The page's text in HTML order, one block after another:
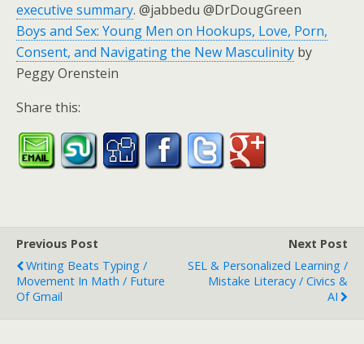
executive summary. @jabbedu @DrDougGreen
Boys and Sex: Young Men on Hookups, Love, Porn,
Consent, and Navigating the New Masculinity by
Peggy Orenstein
Share this:
Previous Post
Writing Beats Typing /
Movement In Math / Future
Of Gmail
Next Post
SEL & Personalized Learning /
Mistake Literacy / Civics &
AI